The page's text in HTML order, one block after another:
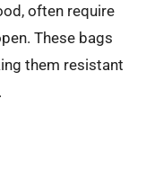
often require
These bags
them resistant